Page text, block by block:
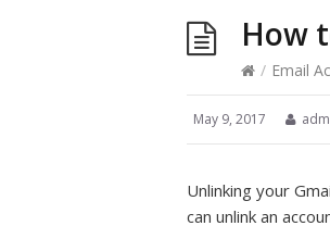
How
/ Email
May 9, 2017
Unlinking your
can unlink an